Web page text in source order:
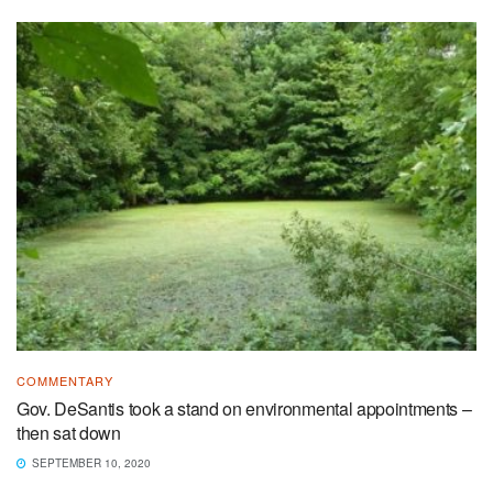
COMMENTARY
Gov. DeSantis took a stand on environmental appointments –
then sat down
SEPTEMBER 10, 2020